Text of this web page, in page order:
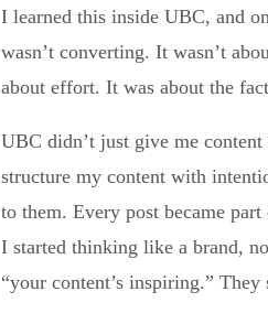
I learned this inside UBC, and
wasn’t converting. It wasn’t
about effort. It was about the
UBC didn’t just give me
structure my content with
to them. Every post became
I started thinking like a brand,
“your content’s inspiring.”